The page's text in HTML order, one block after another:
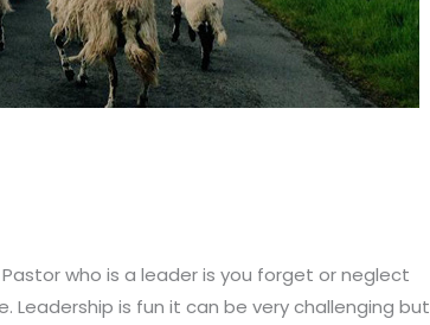
who is a leader is you forget or neglect
is fun it can be very challenging but